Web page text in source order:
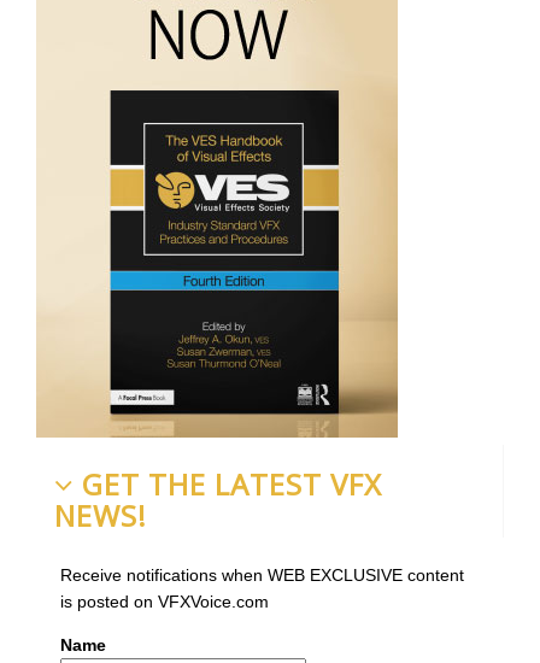
GET THE LATEST VFX
NEWS!
Receive notifications when WEB EXCLUSIVE content
is posted on VFXVoice.com
Name